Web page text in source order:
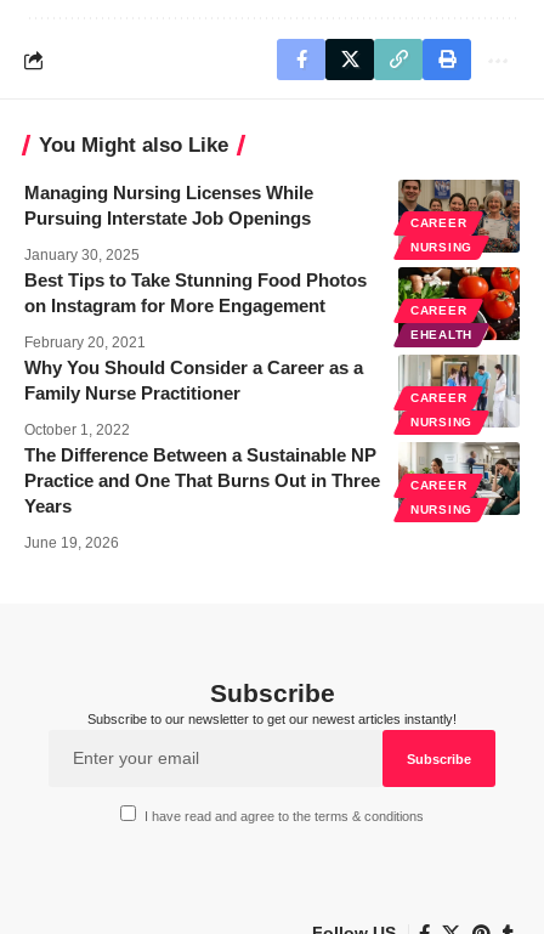
You Might also Like
CAREER
NURSING
Managing Nursing Licenses While
Pursuing Interstate Job Openings
January 30, 2025
CAREER
EHEALTH
Best Tips to Take Stunning Food Photos
on Instagram for More Engagement
February 20, 2021
CAREER
NURSING
Why You Should Consider a Career as a
Family Nurse Practitioner
October 1, 2022
CAREER
NURSING
The Difference Between a Sustainable NP
Practice and One That Burns Out in Three
Years
June 19, 2026
Subscribe
Subscribe to our newsletter to get our newest articles instantly!
I have read and agree to the terms & conditions